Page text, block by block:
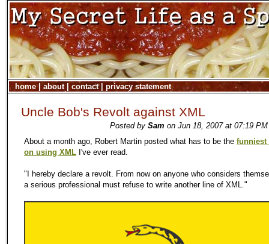
home| about| contact| privacy statement
Uncle Bob's Revolt against XML
Posted by Sam on Jun 18, 2007 at 07:19
About a month ago, Robert Martin posted what has to be the funniest
on using XML I've ever read.
"I hereby declare a revolt. From now on anyone who considers
a serious professional must refuse to write another line of XML."